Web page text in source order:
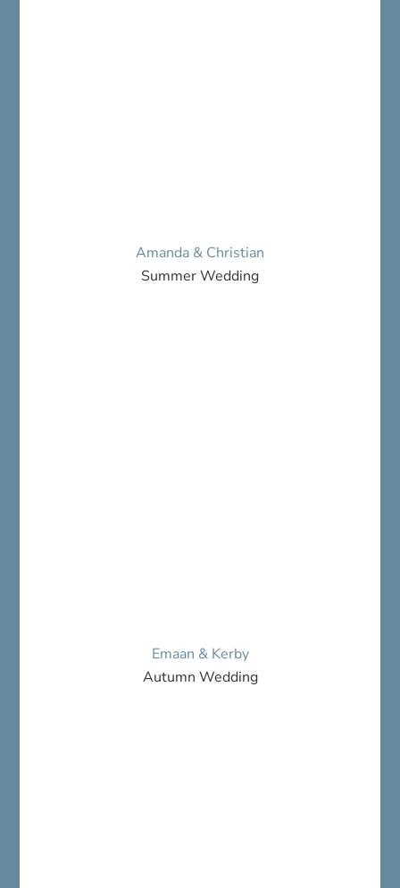
Amanda & Christian
Summer Wedding
Emaan & Kerby
Autumn Wedding